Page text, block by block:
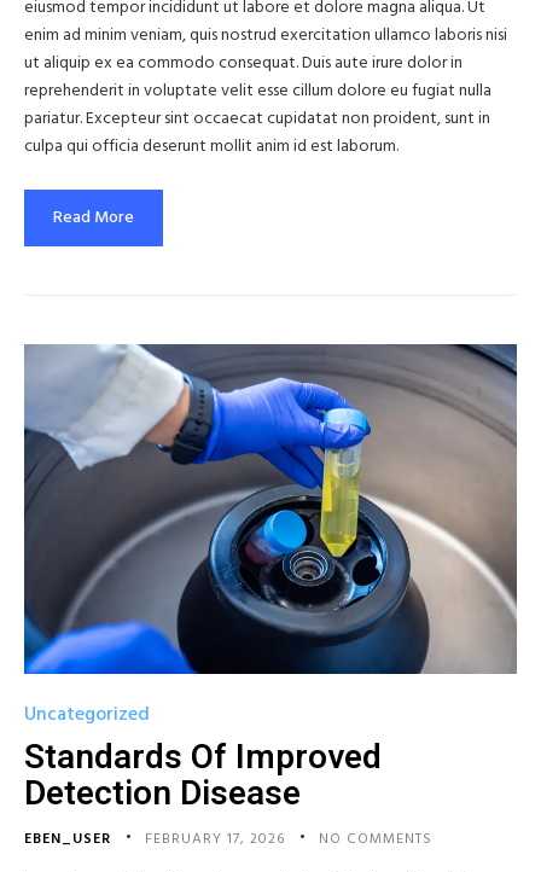
eiusmod tempor incididunt ut labore et dolore magna aliqua. Ut
enim ad minim veniam, quis nostrud exercitation ullamco laboris nisi
ut aliquip ex ea commodo consequat. Duis aute irure dolor in
reprehenderit in voluptate velit esse cillum dolore eu fugiat nulla
pariatur. Excepteur sint occaecat cupidatat non proident, sunt in
culpa qui officia deserunt mollit anim id est laborum.
Read More
Uncategorized
Standards Of Improved
Detection Disease
EBEN_USER FEBRUARY 17, 2026 NO COMMENTS